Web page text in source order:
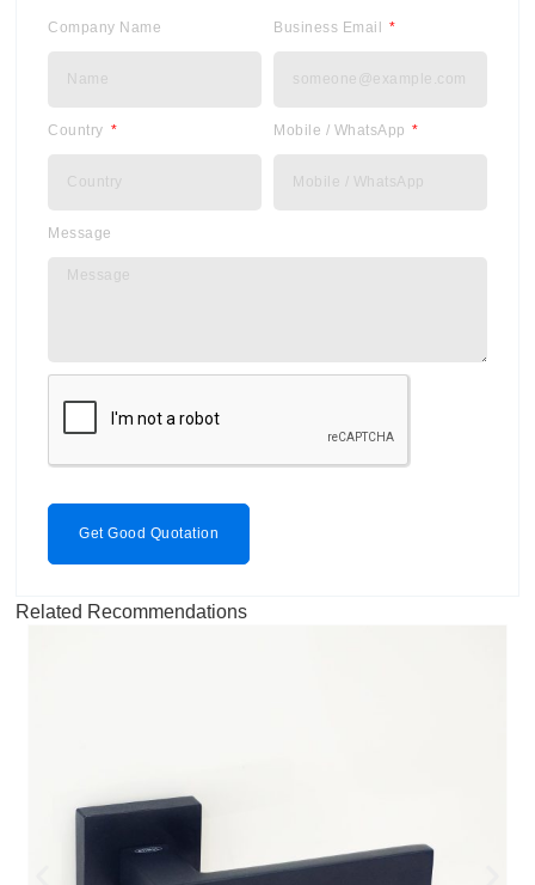
Company Name Business Email
Country Mobile / WhatsApp
Message
Get Good Quotation
Related Recommendations